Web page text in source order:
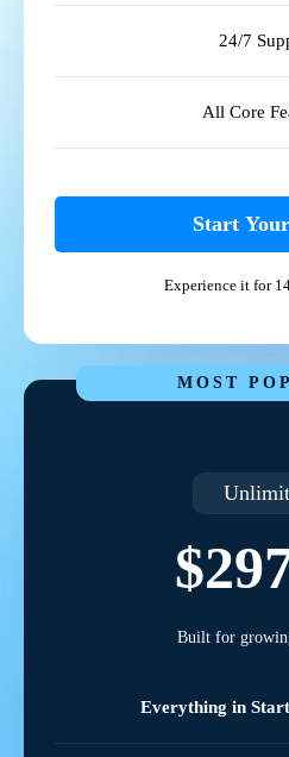
24/7
All Core
Start
Experience it for
MOST
Built for
Everything in